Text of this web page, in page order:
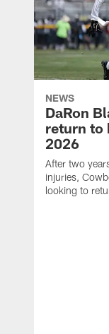
NEWS
DaRon
return to
2026
After two
injuries,
looking to